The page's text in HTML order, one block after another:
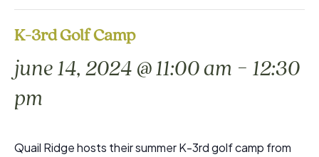
K-3rd Golf Camp
june 14, 2024 @ 11:00 am - 12:30
pm
Quail Ridge hosts their summer K-3rd golf camp from